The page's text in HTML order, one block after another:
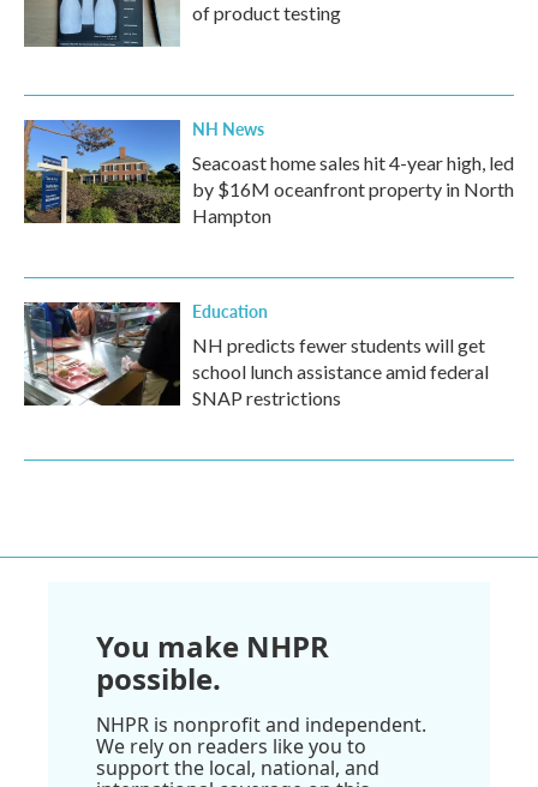
of product testing
NH News
Seacoast home sales hit 4-year high, led
by $16M oceanfront property in North
Hampton
Education
NH predicts fewer students will get
school lunch assistance amid federal
SNAP restrictions
You make NHPR
possible.
NHPR is nonprofit and independent.
We rely on readers like you to
support the local, national, and